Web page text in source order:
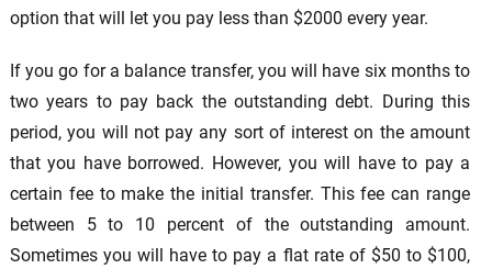
option that will let you pay less than $2000 every year.
If you go for a balance transfer, you will have six months to
two years to pay back the outstanding debt. During this
period, you will not pay any sort of interest on the amount
that you have borrowed. However, you will have to pay a
certain fee to make the initial transfer. This fee can range
between 5 to 10 percent of the outstanding amount.
Sometimes you will have to pay a flat rate of $50 to $100,